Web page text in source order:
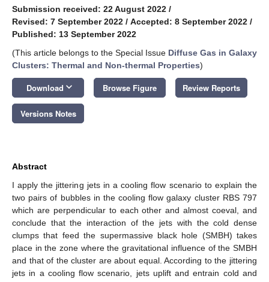
Submission received: 22 August 2022 /
Revised: 7 September 2022 / Accepted: 8 September 2022 /
Published: 13 September 2022
(This article belongs to the Special Issue Diffuse Gas in Galaxy
Clusters: Thermal and Non-thermal Properties)
Download keyboard_arrow_down Browse Figure Review Reports
Versions Notes
Abstract
I apply the jittering jets in a cooling flow scenario to explain the
two pairs of bubbles in the cooling flow galaxy cluster RBS 797
which are perpendicular to each other and almost coeval, and
conclude that the interaction of the jets with the cold dense
clumps that feed the supermassive black hole (SMBH) takes
place in the zone where the gravitational influence of the SMBH
and that of the cluster are about equal. According to the jittering
jets in a cooling flow scenario, jets uplift and entrain cold and